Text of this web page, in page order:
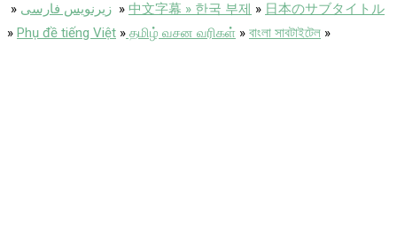
» زیرنویس فارسی » 中文字幕 » 한국 부제 » 日本のサブタイトル
» Phụ đề tiếng Việt » தமிழ் வசன வரிகள் » বাংলা সাবটাইটেল »